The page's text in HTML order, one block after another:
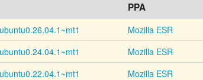
PPA
mt1
Mozilla ESR
mt1
Mozilla ESR
mt1
Mozilla ESR